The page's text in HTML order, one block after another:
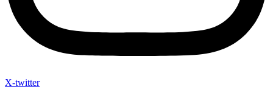
X-twitter